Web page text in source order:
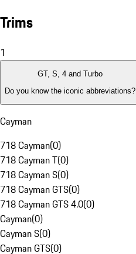
Trims
1
GT, S, 4 and Turbo
Do you know the iconic abbreviations?
Cayman
718 Cayman(0)
718 Cayman T(0)
718 Cayman S(0)
718 Cayman GTS(0)
718 Cayman GTS 4.0(0)
Cayman(0)
Cayman S(0)
Cayman GTS(0)